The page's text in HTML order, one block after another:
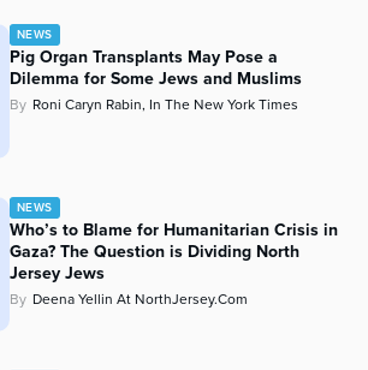
NEWS
Pig Organ Transplants May Pose a
Dilemma for Some Jews and Muslims
By Roni Caryn Rabin, In The New York Times
NEWS
Who’s to Blame for Humanitarian Crisis in
Gaza? The Question is Dividing North
Jersey Jews
By Deena Yellin At NorthJersey.com